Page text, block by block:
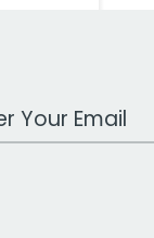
Email Address